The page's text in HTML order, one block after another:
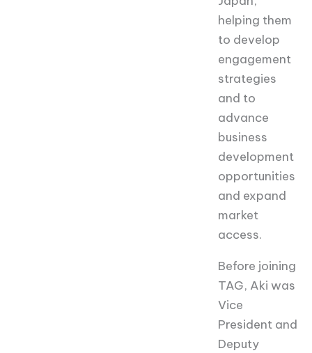
helping them
to develop
engagement
strategies
and to
advance
business
development
opportunities
and expand
market
access.
Before joining
TAG, Aki was
Vice
President and
Deputy